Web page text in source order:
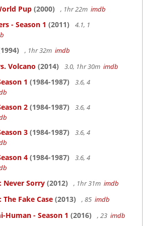
Pup (2000) , 1hr 22m imdb
- Season 1 (2011)
4.1, 1
, 1hr 32m imdb
Volcano (2014) 3.0, 1hr 30m imdb
1 (1984-1987)
3.6, 4
2 (1984-1987)
3.6, 4
3 (1984-1987)
3.6, 4
4 (1984-1987)
3.6, 4
Never Sorry (2012) , 1hr 31m imdb
Fake Case (2013) , 85 imdb
Human - Season 1 (2016) , 23 imdb